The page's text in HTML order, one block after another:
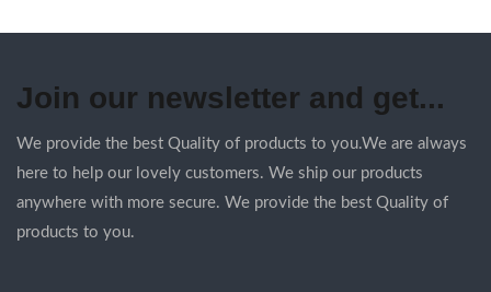
Join our newsletter and get...
We provide the best Quality of products to you.We are always
here to help our lovely customers. We ship our products
anywhere with more secure. We provide the best Quality of
products to you.